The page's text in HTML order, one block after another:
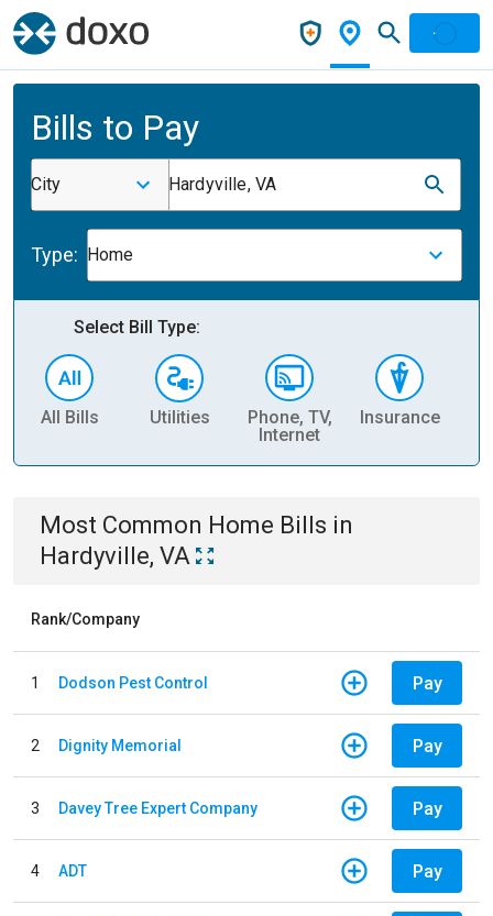
Bills to Pay
City Hardyville, VA
Type: Home
Select Bill Type:
All Bills Utilities
Phone, TV,
Internet
Insurance
Most Common Home Bills in
Hardyville, VA
Rank/Company
1 Dodson Pest Control Pay
2 Dignity Memorial Pay
3 Davey Tree Expert Company Pay
4 ADT Pay